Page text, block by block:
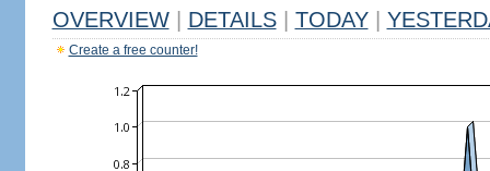
OVERVIEW DETAILS TODAY
Create a free counter!